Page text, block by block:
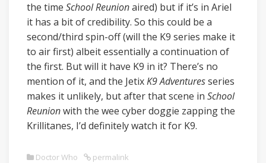
the time School Reunionaired) but if it’s in Ariel
it has a bit of credibility. So this could be a
second/third spin-off (will the K9 series make it
to air first) albeit essentially a continuation of
the first. But will it have K9 in it? There’s no
mention of it, and the JetixK9 Adventuresseries
makes it unlikely, but after that scene in School
Reunionwith the wee cyber doggie zapping the
Krillitanes, I’d definitely watch it for K9.
Doctor Who permalink